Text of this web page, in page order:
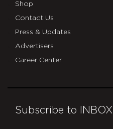
Shop
Contact Us
Press & Updates
Advertisers
Career Center
Subscribe to INBOX